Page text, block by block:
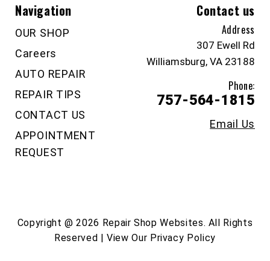
Navigation
OUR SHOP
Careers
AUTO REPAIR
REPAIR TIPS
CONTACT US
APPOINTMENT
REQUEST
Contact us
Address
307 Ewell Rd
Williamsburg, VA 23188
Phone:
757-564-1815
Email Us
Copyright @2026 Repair Shop Websites. All Rights
Reserved | View Our Privacy Policy